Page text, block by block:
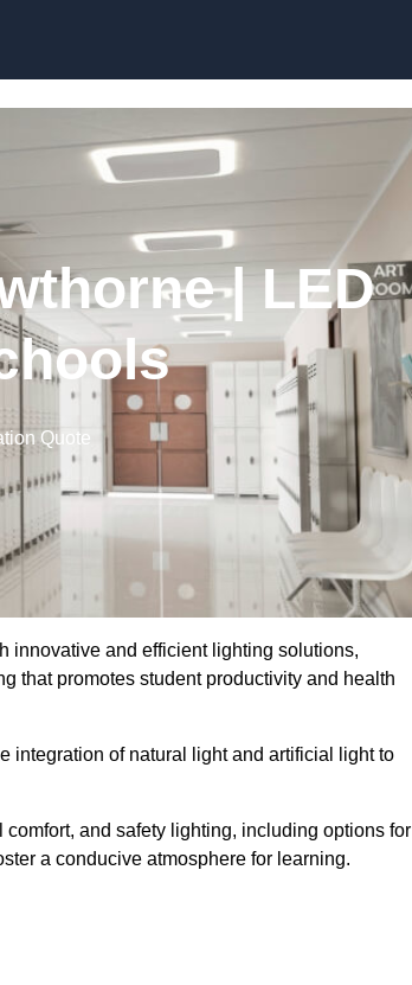
| LED
Quote
innovative and efficient lighting solutions,
that promotes student productivity and health
integration of natural light and artificial light to
and safety lighting, including options for
a conducive atmosphere for learning.